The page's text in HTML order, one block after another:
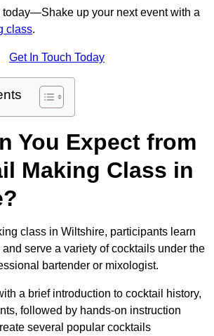
today—Shake up your next event with a
class.
Get In Touch Today
You Expect from
Making Class in
class in Wiltshire, participants learn
and serve a variety of cocktails under the
bartender or mixologist.
a brief introduction to cocktail history,
followed by hands-on instruction
several popular cocktails